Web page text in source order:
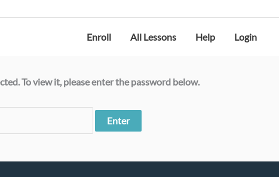
Enroll All Lessons Help Login
To view it, please enter the password below.